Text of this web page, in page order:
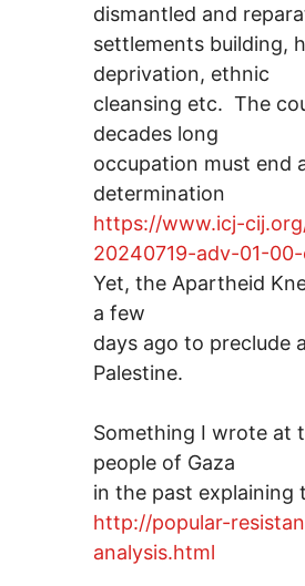
dismantled and
settlements building,
deprivation, ethnic
cleansing etc. The
decades long
occupation must end
determination
https://www.icj-
20240719-adv-01-
Yet, the Apartheid
a few
days ago to preclude
Palestine.
Something I wrote at
people of Gaza
in the past explaining
http://popular-
analysis.html